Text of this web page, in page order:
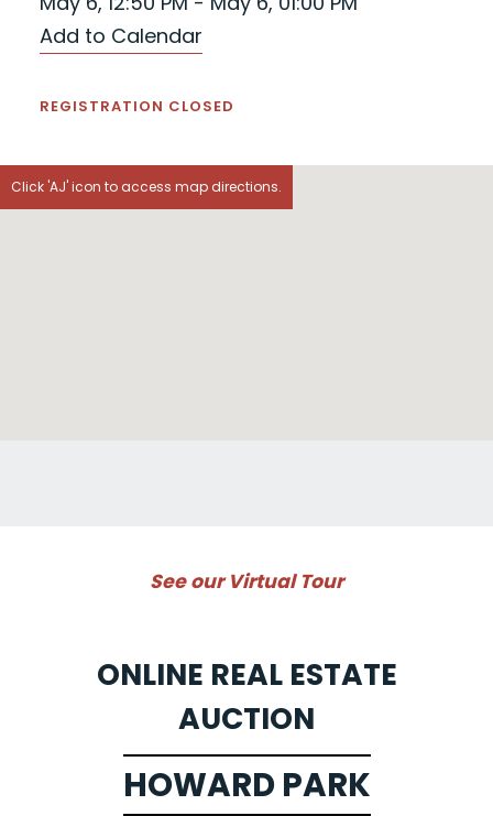
Add to Calendar
REGISTRATION CLOSED
Click 'AJ' icon to access map directions.
See our Virtual Tour
ONLINE REAL ESTATE
AUCTION
HOWARD PARK